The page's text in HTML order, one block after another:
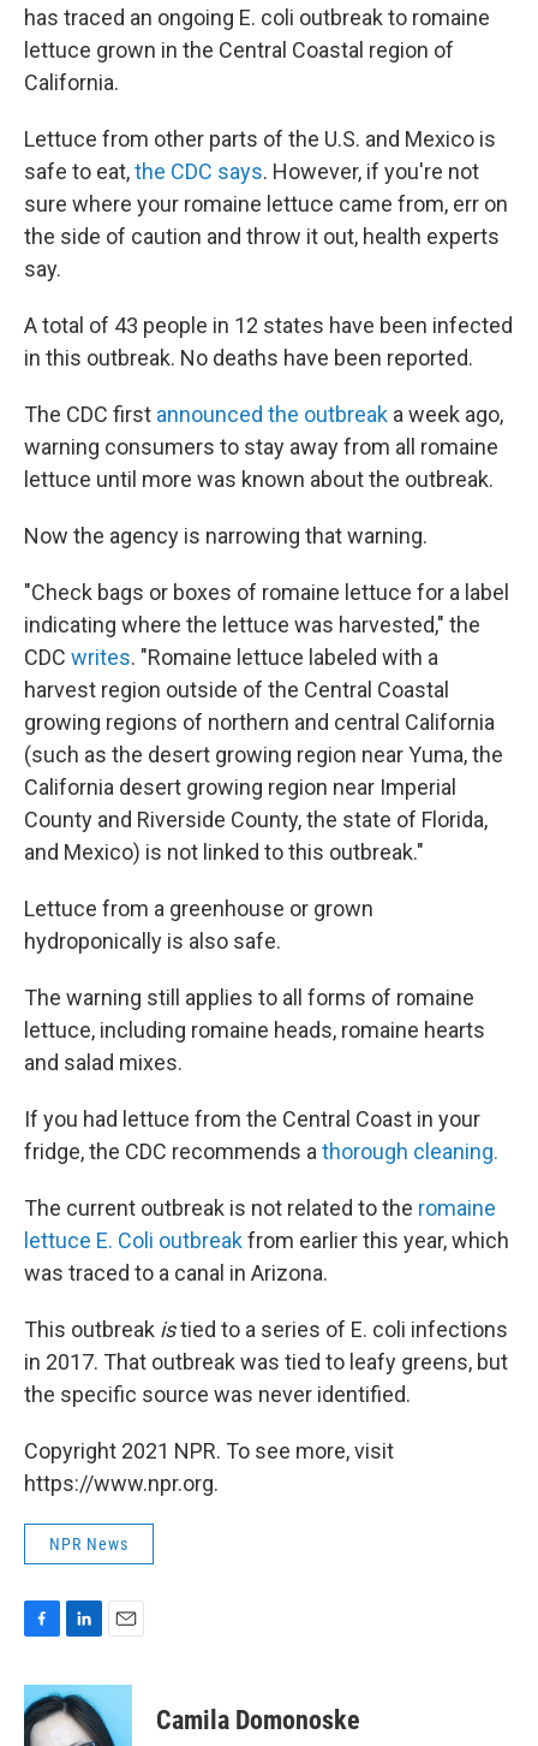
has traced an ongoing E. coli outbreak to romaine
lettuce grown in the Central Coastal region of
California.
Lettuce from other parts of the U.S. and Mexico is
safe to eat,the CDC says. However, if you're not
sure where your romaine lettuce came from, err on
the side of caution and throw it out, health experts
say.
A total of 43 people in 12 states have been infected
in this outbreak. No deaths have been reported.
The CDC first announced the outbreak a week ago,
warning consumers to stay away from all romaine
lettuce until more was known about the outbreak.
Now the agency is narrowing that warning.
"Check bags or boxes of romaine lettuce for a label
indicating where the lettuce was harvested," the
CDC writes. "Romaine lettuce labeled with a
harvest region outside of the Central Coastal
growing regions of northern and central California
(such as the desert growing region near Yuma, the
California desert growing region near Imperial
County and Riverside County, the state of Florida,
and Mexico) is not linked to this outbreak."
Lettuce from a greenhouse or grown
hydroponically is also safe.
The warning still applies to all forms of romaine
lettuce, including romaine heads, romaine hearts
and salad mixes.
If you had lettuce from the Central Coast in your
fridge, the CDC recommends athorough cleaning.
The current outbreak is not related to the romaine
lettuce E. Coli outbreakfrom earlier this year, which
was traced to a canal in Arizona.
This outbreak istied to a series of E. coli infections
in 2017. That outbreak was tied to leafy greens, but
the specific source was never identified.
Copyright 2021 NPR. To see more, visit
https://www.npr.org.
NPR News
c
e
b
n
k
e
a
l
Camila Domonoske